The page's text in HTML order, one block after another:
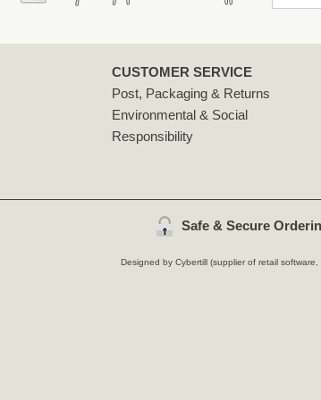
CUSTOMER SERVICE
Post, Packaging & Returns
Environmental & Social
Responsibility
Safe & Secure
Designed by Cybertill (supplier of retail